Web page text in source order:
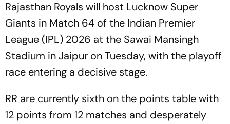
Rajasthan Royals will host Lucknow Super
Giants in Match 64 of the Indian Premier
League (IPL) 2026 at the Sawai Mansingh
Stadium in Jaipur on Tuesday, with the playoff
race entering a decisive stage.
RR are currently sixth on the points table with
12 points from 12 matches and desperately